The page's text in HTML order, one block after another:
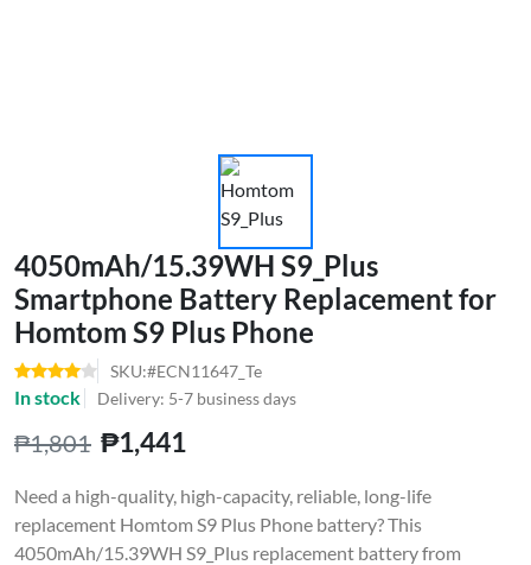
4050mAh/15.39WH S9_Plus
Smartphone Battery Replacement for
Homtom S9 Plus Phone
SKU:#ECN11647_Te
In stock Delivery: 5-7 business days
₱1,801 ₱1,441
Need a high-quality, high-capacity, reliable, long-life
replacement Homtom S9 Plus Phone battery? This
4050mAh/15.39WH S9_Plus replacement battery from